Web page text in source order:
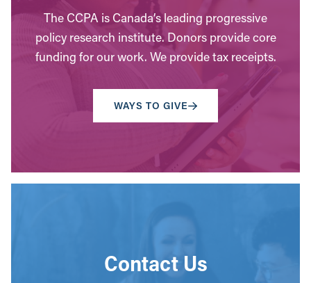
The CCPA is Canada’s leading progressive
policy research institute. Donors provide core
funding for our work. We provide tax receipts.
WAYS TO GIVE
Contact Us